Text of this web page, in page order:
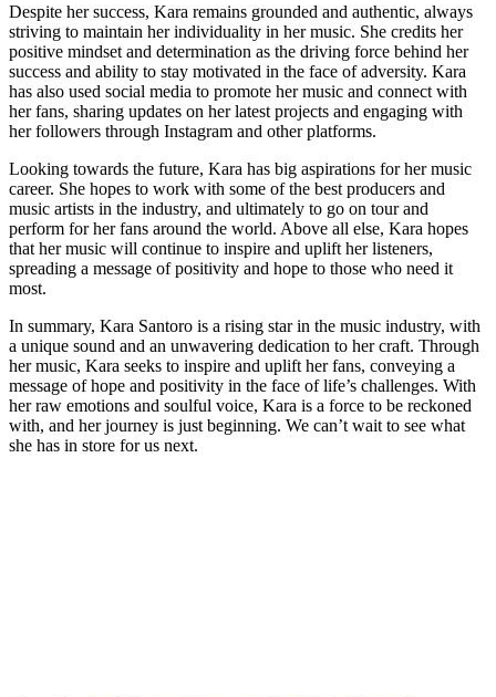
Despite her success, Kara remains grounded and authentic, always
striving to maintain her individuality in her music. She credits her
positive mindset and determination as the driving force behind her
success and ability to stay motivated in the face of adversity. Kara
has also used social media to promote her music and connect with
her fans, sharing updates on her latest projects and engaging with
her followers through Instagram and other platforms.
Looking towards the future, Kara has big aspirations for her music
career. She hopes to work with some of the best producers and
music artists in the industry, and ultimately to go on tour and
perform for her fans around the world. Above all else, Kara hopes
that her music will continue to inspire and uplift her listeners,
spreading a message of positivity and hope to those who need it
most.
In summary, Kara Santoro is a rising star in the music industry, with
a unique sound and an unwavering dedication to her craft. Through
her music, Kara seeks to inspire and uplift her fans, conveying a
message of hope and positivity in the face of life’s challenges. With
her raw emotions and soulful voice, Kara is a force to be reckoned
with, and her journey is just beginning. We can’t wait to see what
she has in store for us next.